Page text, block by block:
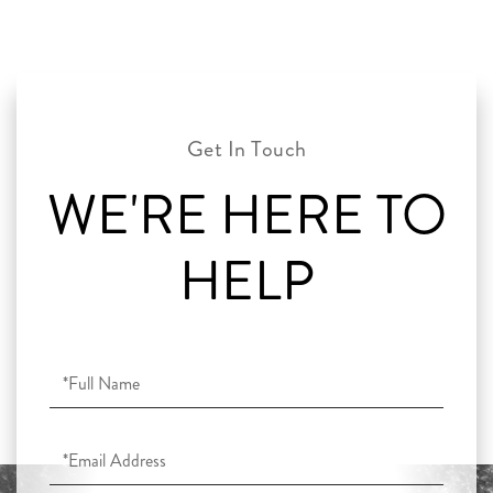
WE'RE HERE TO
HELP
Full
Name
Email